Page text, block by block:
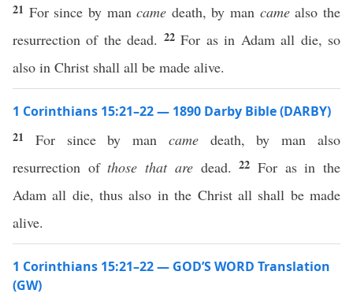
21 For since by mancame death, by man camealso the
resurrection of the dead. 22For as in Adam all die, so
also in Christ shall all be made alive.
1 Corinthians 15:21–22 — 1890 Darby Bible (DARBY)
21 For since by man camedeath, by man also
resurrection ofthose that aredead.22 For as in the
Adam all die, thus also in the Christ all shall be made
alive.
1 Corinthians 15:21–22 — GOD’S WORD Translation
(GW)